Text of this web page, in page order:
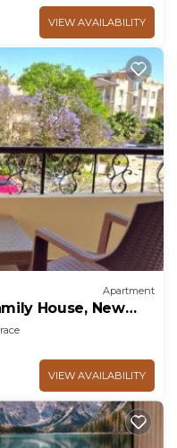
VIEW AVAILABILITY
Apartment
House, New
VIEW AVAILABILITY